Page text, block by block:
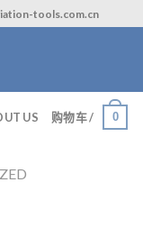
tools.com.cn
US 购物车 / 0